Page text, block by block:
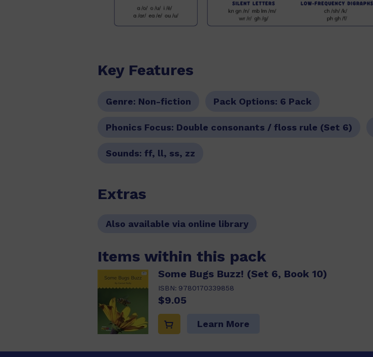
Key Features
Genre: Non-fiction Pack Options: 6 Pack
Phonics Focus: Double consonants / floss rule (Set 6)
Sounds:ff, ll, ss, zz
Extras
Also available via online library
Items within this pack
Some Bugs Buzz! (Set 6, Book 10)
ISBN: 9780170339858
$9.05
Learn More